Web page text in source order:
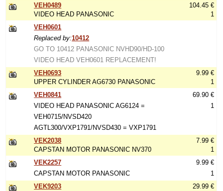
VEH0489
VIDEO HEAD PANASONIC
104.45 €
1
VEH0601
Replaced by:10412
GO TO 10412 PANASONIC NVHD90/HD-100
VIDEO HEAD VEH0601 REPLACEMENT!
VEH0693
UPPER CYLINDER AG6730 PANASONIC
9.99 €
1
VEH0841
VIDEO HEAD PANASONIC AG6124 =
VEH0715/NVSD420
AGTL300/VXP1791/NVSD430 = VXP1791
69.90 €
1
VEK2038
CAPSTAN MOTOR PANASONIC NV370
7.99 €
1
VEK2257
CAPSTAN MOTOR PANASONIC
9.99 €
1
VEK9203
29.99 €